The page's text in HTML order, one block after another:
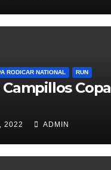
RODICAR NATIONAL RUN
Copa
2022 ADMIN